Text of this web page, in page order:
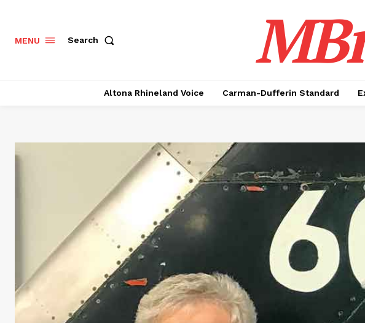
MENU Search
Altona Rhineland Voice Carman-Dufferin Standard